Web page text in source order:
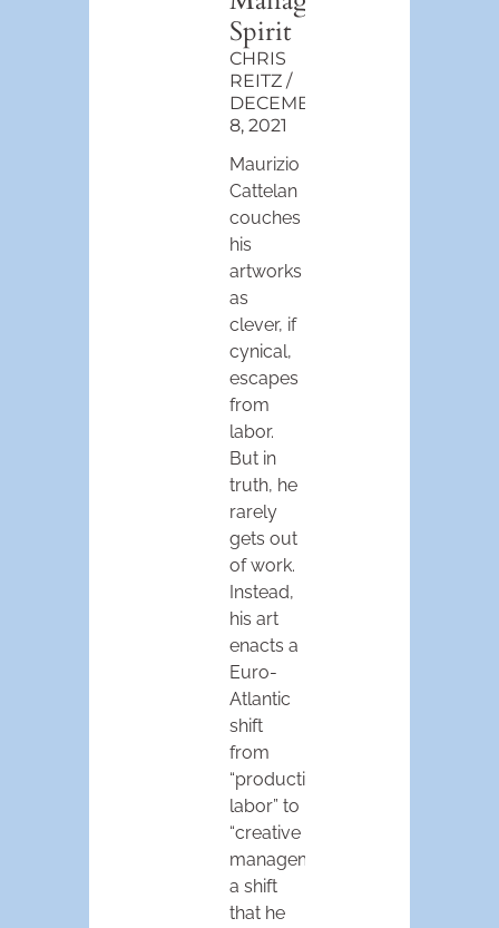
Spirit
CHRIS
REITZ
DECEMBER
8, 2021
Maurizio
Cattelan
couches
his
artworks
as
clever, if
cynical,
escapes
from
labor.
But in
truth, he
rarely
gets out
of work.
Instead,
his art
enacts a
Euro-
Atlantic
shift
from
“productive
labor” to
“creative
management,”
a shift
that he